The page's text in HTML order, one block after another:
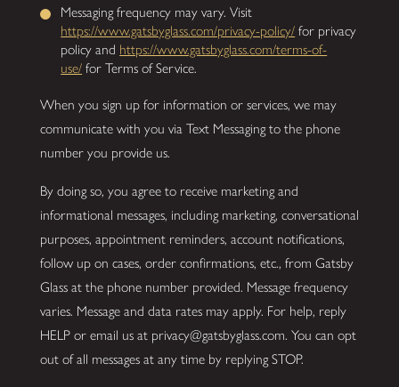
Messaging frequency may vary. Visit
https://www.gatsbyglass.com/privacy-policy/ for privacy
policy and https://www.gatsbyglass.com/terms-of-
use/ for Terms of Service.
When you sign up for information or services, we may
communicate with you via Text Messaging to the phone
number you provide us.
By doing so, you agree to receive marketing and
informational messages, including marketing, conversational
purposes, appointment reminders, account notifications,
follow up on cases, order confirmations, etc., from Gatsby
Glass at the phone number provided. Message frequency
varies. Message and data rates may apply. For help, reply
HELP or email us at privacy@gatsbyglass.com. You can opt
out of all messages at any time by replying STOP.